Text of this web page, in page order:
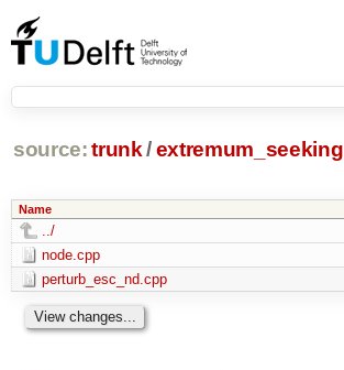
source: trunk /extremum_seeking
Name
../
node.cpp
perturb_esc_nd.cpp